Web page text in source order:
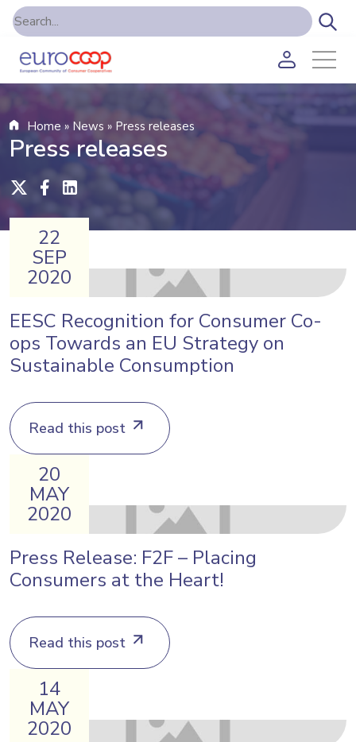
Home » News » Press releases
Press releases
22
SEP
2020
EESC Recognition for Consumer Co-
ops Towards an EU Strategy on
Sustainable Consumption
Read this post
20
MAY
2020
Press Release: F2F – Placing
Consumers at the Heart!
Read this post
14
MAY
2020